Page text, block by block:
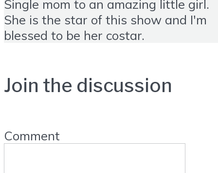
Single mom to an amazing little girl.
She is the star of this show and I'm
blessed to be her costar.
Join the discussion
Comment